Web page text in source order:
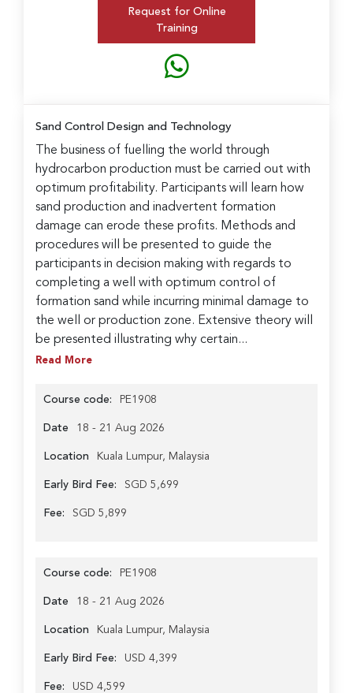
Request for Online
Training
Sand Control Design and Technology
The business of fuelling the world through
hydrocarbon production must be carried out with
optimum profitability. Participants will learn how
sand production and inadvertent formation
damage can erode these profits. Methods and
procedures will be presented to guide the
participants in decision making with regards to
completing a well with optimum control of
formation sand while incurring minimal damage to
the well or production zone. Extensive theory will
be presented illustrating why certain...
Read More
Course code: PE1908
Date 18 - 21 Aug 2026
Location Kuala Lumpur, Malaysia
Early Bird Fee: SGD 5,699
Fee: SGD 5,899
Course code: PE1908
Date 18 - 21 Aug 2026
Location Kuala Lumpur, Malaysia
Early Bird Fee: USD 4,399
Fee: USD 4,599